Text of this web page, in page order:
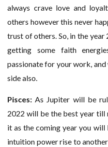
always crave love and
others however this never
trust of others. So, in the
getting some faith
passionate for your work,
side also.
Pisces: As Jupiter will be
2022 will be the best year till
it as the coming year you
intuition power rise to